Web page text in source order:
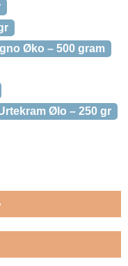
Øko – 500 gram
Ølo – 250 gr